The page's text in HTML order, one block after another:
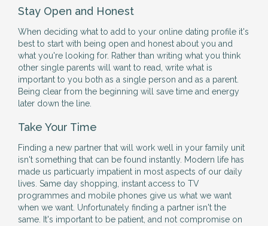
Stay Open and Honest
When deciding what to add to your online dating profile it's
best to start with being open and honest about you and
what you're looking for. Rather than writing what you think
other single parents will want to read, write what is
important to you both as a single person and as a parent.
Being clear from the beginning will save time and energy
later down the line.
Take Your Time
Finding a new partner that will work well in your family unit
isn't something that can be found instantly. Modern life has
made us particuarly impatient in most aspects of our daily
lives. Same day shopping, instant access to TV
programmes and mobile phones give us what we want
when we want. Unfortunately finding a partner isn't the
same. It's important to be patient, and not compromise on